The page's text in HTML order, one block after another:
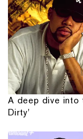
A deep dive into
Dirty'